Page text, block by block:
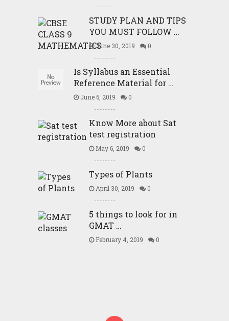
STUDY PLAN AND TIPS
YOU MUST FOLLOW …
June 30, 2019 0
Is Syllabus an Essential
Reference Material for …
June 6, 2019 0
Know More about Sat
test registration
May 6, 2019 0
Types of Plants
April 30, 2019 0
5 things to look for in
GMAT …
February 4, 2019 0